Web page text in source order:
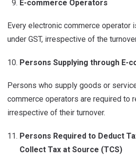
E-commerce Operators
Every electronic commerce operator
under GST, irrespective of the
Persons Supplying through E-
Persons who supply goods or
commerce operators are required to
irrespective of their turnover.
Persons Required to Deduct
Collect Tax at Source (TCS)